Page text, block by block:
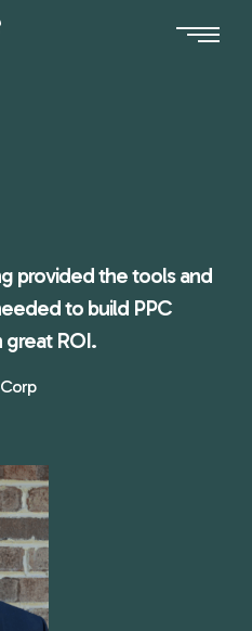
provided the tools and
to build PPC
great ROI.